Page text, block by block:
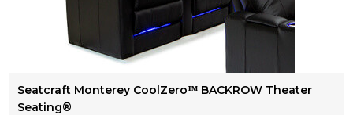
Seatcraft Monterey CoolZeroᵀᴹ BACKROW Theater
Seating®